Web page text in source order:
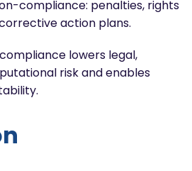
compliance: penalties, rights
action plans.
lowers legal,
risk and enables